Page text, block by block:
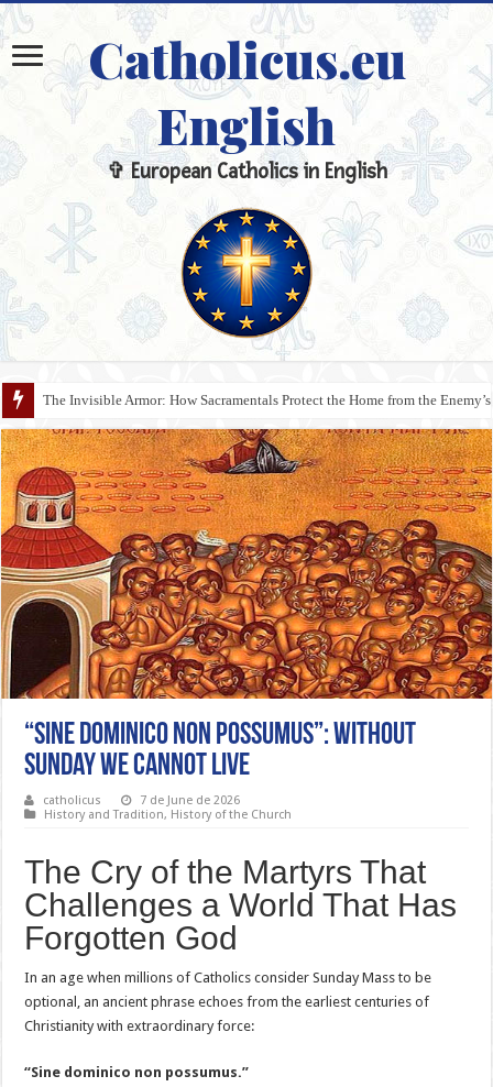
Catholicus.eu
English
✞ European Catholics in English
Malignant Ignorance: Why Doctrinal Illiteracy Is the Cause of Silent
“Sine Dominico Non Possumus”: Without
Sunday We Cannot Live
catholicus
7 de June de 2026
History and Tradition, History of the Church
The Cry of the Martyrs That
Challenges a World That Has
Forgotten God
In an age when millions of Catholics consider Sunday Mass to be
optional, an ancient phrase echoes from the earliest centuries of
Christianity with extraordinary force:
“Sine dominico non possumus.”